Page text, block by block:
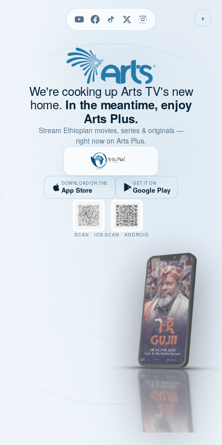
◐
We're cooking up Arts TV's new
home. In the meantime, enjoy
Arts Plus.
Stream Ethiopian movies, series & originals —
right now on Arts Plus.
DOWNLOAD ON THE
App Store
GET IT ON
Google Play
SCAN · IOS SCAN · ANDROID